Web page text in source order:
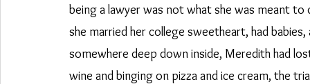
being a lawyer was not what she was meant to
she married her college sweetheart, had
somewhere deep down inside, Meredith had
wine and binging on pizza and ice cream, the